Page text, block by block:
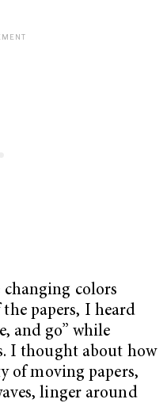
colors
papers, I heard
and go” while
I thought about how
moving papers,
linger around